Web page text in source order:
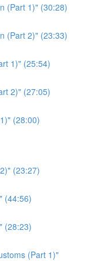
(Part 1)" (30:28)
(Part 2)" (23:33)
1)" (25:54)
2)" (27:05)
(28:00)
(23:27)
(44:56)
(28:23)
(Part 1)"